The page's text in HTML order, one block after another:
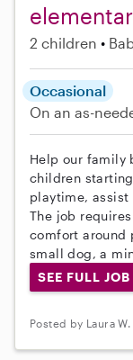
2 children
Occasional
On an as-
Help our family
children
playtime, assist
The job
comfort around
small dog, a
SEE FULL
Posted by Laura